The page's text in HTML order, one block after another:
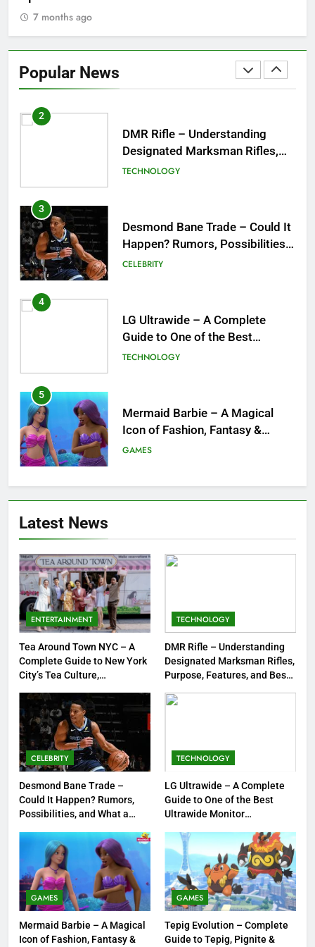
7 months ago
Popular News
Designated Marksman Rifles,
Purpose, Features, and Best
3
Desmond Bane Trade – Could It
Happen? Rumors, Possibilities,
and What a Trade Would Mean
CELEBRITY
4
LG Ultrawide – A Complete
Guide to One of the Best
Ultrawide Monitor Experiences
TECHNOLOGY
5
Mermaid Barbie – A Magical
Icon of Fashion, Fantasy &
Childhood Imagination
GAMES
6
Tepig Evolution – Complete
Guide to Tepig, Pignite &
Emboar History, Moves,
GAMES
8
Dinner Jacket – A Timeless
Symbol of Men’s Formal Style
FASHION
1
Tea Around Town NYC – A
Complete Guide to New York
City’s Tea Culture, Experiences
& Best Places to Sip
ENTERTAINMENT
2
DMR Rifle – Understanding
Designated Marksman Rifles,
Options
3
Desmond Bane Trade – Could It
Happen? Rumors, Possibilities,
for the NBA
CELEBRITY
Latest News
ENTERTAINMENT
Tea Around Town NYC – A
Complete Guide to New York
City’s Tea Culture,
TECHNOLOGY
DMR Rifle – Understanding
Designated Marksman Rifles,
Purpose, Features, and Best
CELEBRITY
Desmond Bane Trade –
Could It Happen? Rumors,
Possibilities, and What a
NBA
TECHNOLOGY
LG Ultrawide – A Complete
Guide to One of the Best
Ultrawide Monitor
GAMES
Mermaid Barbie – A Magical
Icon of Fashion, Fantasy &
GAMES
Tepig Evolution – Complete
Guide to Tepig, Pignite &